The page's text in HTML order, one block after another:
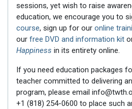
sessions, yet wish to raise
education, we encourage you to
course, sign up for our online
our free DVD and information kit
Happiness in its entirety online.
If you need education packages
teacher committed to delivering
program, please email
+1 (818) 254-0600 to place such